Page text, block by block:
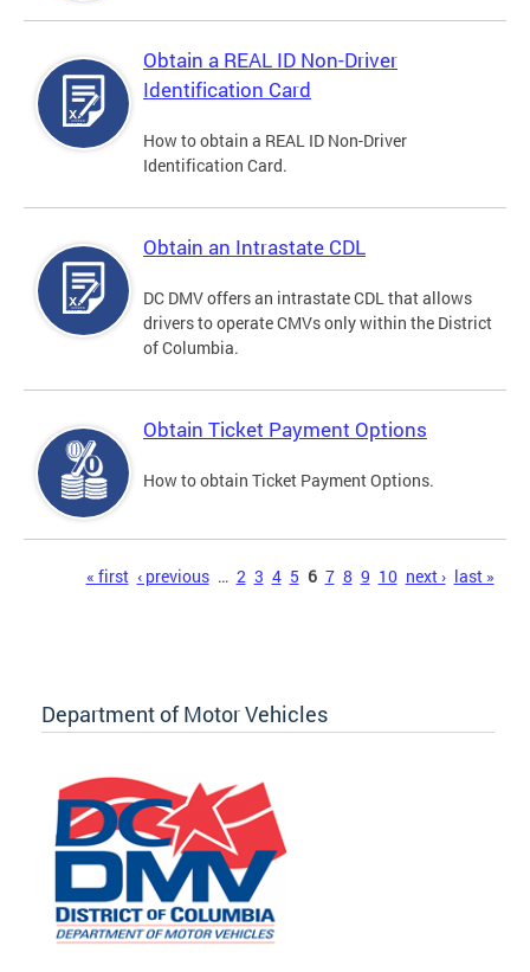
Obtain a REAL ID Non-Driver
Identification Card
How to obtain a REAL ID Non-Driver
Identification Card.
Obtain an Intrastate CDL
DC DMV offers an intrastate CDL that allows
drivers to operate CMVs only within the District
of Columbia.
Obtain Ticket Payment Options
How to obtain Ticket Payment Options.
« first ‹ previous … 2 3 4 5 6 7 8 9 10 next › last »
Department of Motor Vehicles